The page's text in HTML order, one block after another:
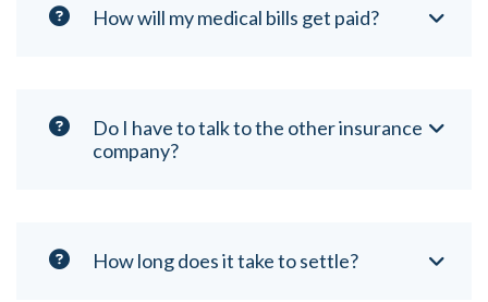
How will my medical bills get paid?
Do I have to talk to the other insurance
company?
How long does it take to settle?